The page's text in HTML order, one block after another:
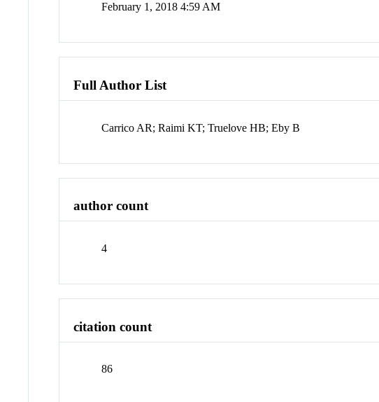
February 1, 2018 4:59 AM
Full Author List
Carrico AR; Raimi KT; Truelove HB; Eby B
author count
4
citation count
86